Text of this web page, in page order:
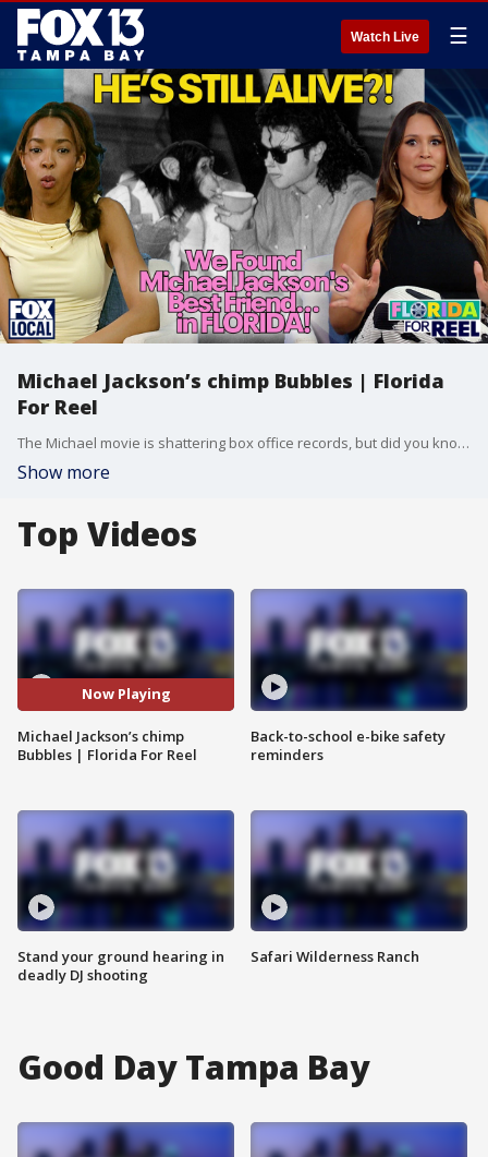
Watch Live ☰
Michael Jackson’s chimp Bubbles | Florida
For Reel
The Michael movie is shattering box office records, but did you know a Hollywood legend is living right here in the Sunshine State? This week on Florida For Reel, Emari Craft and guest host Regina Gonzalez take you inside the Center for Great Apes in Wauchula, Florida. Michael Jackson’s former companion is now 43 years old, and we’re getting a rare look at his peaceful retirement.
Show more
Top Videos
Now Playing
Michael Jackson’s chimp
Bubbles | Florida For Reel
Stand your ground hearing in
deadly DJ shooting
Back-to-school e-bike safety
reminders
Safari Wilderness Ranch
Good Day Tampa Bay